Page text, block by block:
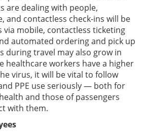
are dealing with people,
and contactless check-ins will be
via mobile, contactless ticketing
automated ordering and pick up
during travel may also grow in
healthcare workers have a higher
virus, it will be vital to follow
PPE use seriously — both for
and those of passengers
with them.